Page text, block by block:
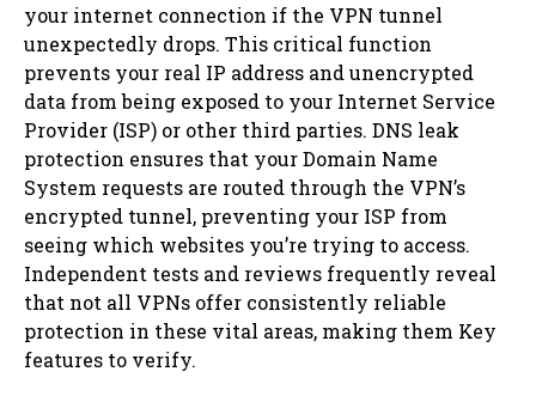
your internet connection if the VPN tunnel
unexpectedly drops. This critical function
prevents your real IP address and unencrypted
data from being exposed to your Internet Service
Provider (ISP) or other third parties. DNS leak
protection ensures that your Domain Name
System requests are routed through the VPN’s
encrypted tunnel, preventing your ISP from
seeing which websites you’re trying to access.
Independent tests and reviews frequently reveal
that not all VPNs offer consistently reliable
protection in these vital areas, making them Key
features to verify.